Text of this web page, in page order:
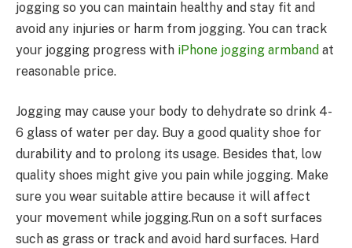
jogging so you can maintain healthy and stay fit and
avoid any injuries or harm from jogging. You can track
your jogging progress with iPhone jogging armband at
reasonable price.
Jogging may cause your body to dehydrate so drink 4-
6 glass of water per day. Buy a good quality shoe for
durability and to prolong its usage. Besides that, low
quality shoes might give you pain while jogging. Make
sure you wear suitable attire because it will affect
your movement while jogging.Run on a soft surfaces
such as grass or track and avoid hard surfaces. Hard